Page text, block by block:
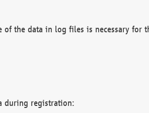
the data in log files is necessary for
during registration: